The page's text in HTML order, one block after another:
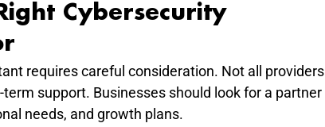
Cybersecurity
requires careful consideration. Not all providers
support. Businesses should look for a partner
needs, and growth plans.